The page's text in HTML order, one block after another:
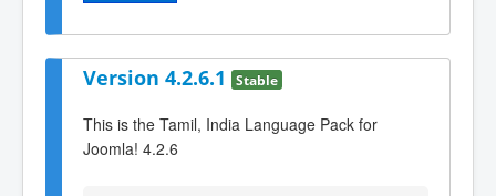
Version 4.2.6.1 Stable
This is the Tamil, India Language Pack for
Joomla! 4.2.6